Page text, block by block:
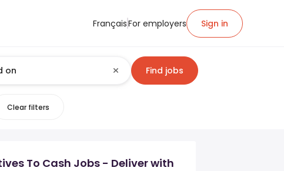
FrançaisFor employers Sign in
Find jobs
Clear filters
To Cash Jobs - Deliver with